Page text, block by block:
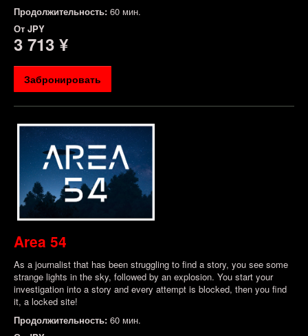
Продолжительность: 60 мин.
От JPY
3 713 ¥
Забронировать
Area 54
As a journalist that has been struggling to find a story, you see some
strange lights in the sky, followed by an explosion. You start your
investigation into a story and every attempt is blocked, then you find
it, a locked site!
Продолжительность: 60 мин.